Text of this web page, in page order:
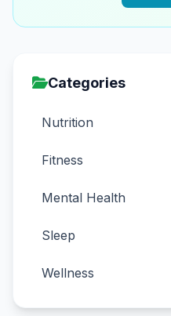
Categories
Nutrition
Fitness
Mental Health
Sleep
Wellness